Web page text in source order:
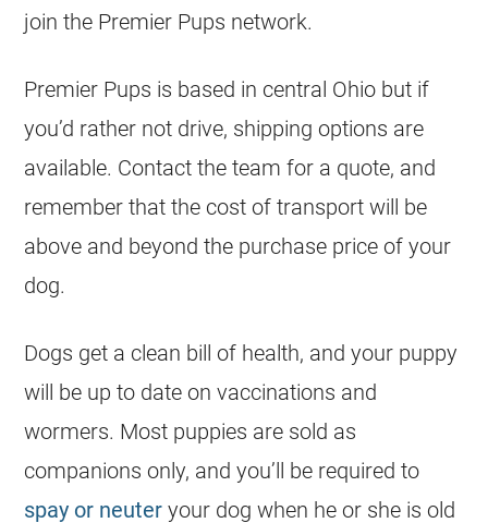
join the Premier Pups network.
Premier Pups is based in central Ohio but if
you’d rather not drive, shipping options are
available. Contact the team for a quote, and
remember that the cost of transport will be
above and beyond the purchase price of your
dog.
Dogs get a clean bill of health, and your puppy
will be up to date on vaccinations and
wormers. Most puppies are sold as
companions only, and you’ll be required to
spay or neuter your dog when he or she is old